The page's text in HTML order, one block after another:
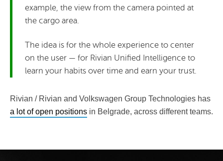
example, the view from the camera pointed at
the cargo area.
The idea is for the whole experience to center
on the user — for Rivian Unified Intelligence to
learn your habits over time and earn your trust.
Rivian / Rivian and Volkswagen Group Technologies has
a lot of open positions in Belgrade, across different teams.